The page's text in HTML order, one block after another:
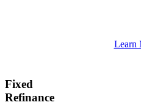
Learn
Fixed
Refinance